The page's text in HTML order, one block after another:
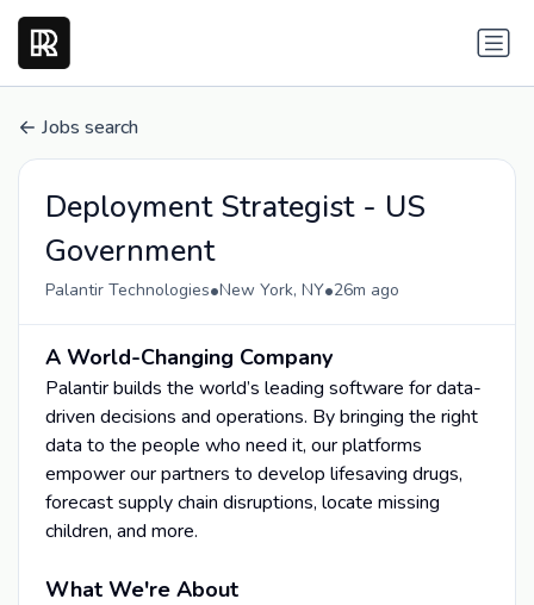
Jobs search
Deployment Strategist - US
Government
Palantir Technologies•New York, NY•26m ago
A World-Changing Company
Palantir builds the world’s leading software for data-
driven decisions and operations. By bringing the right
data to the people who need it, our platforms
empower our partners to develop lifesaving drugs,
forecast supply chain disruptions, locate missing
children, and more.
What We're About